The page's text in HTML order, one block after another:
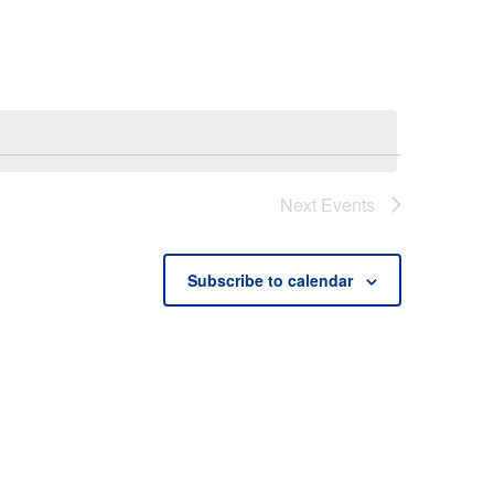
Next Events
Subscribe to calendar